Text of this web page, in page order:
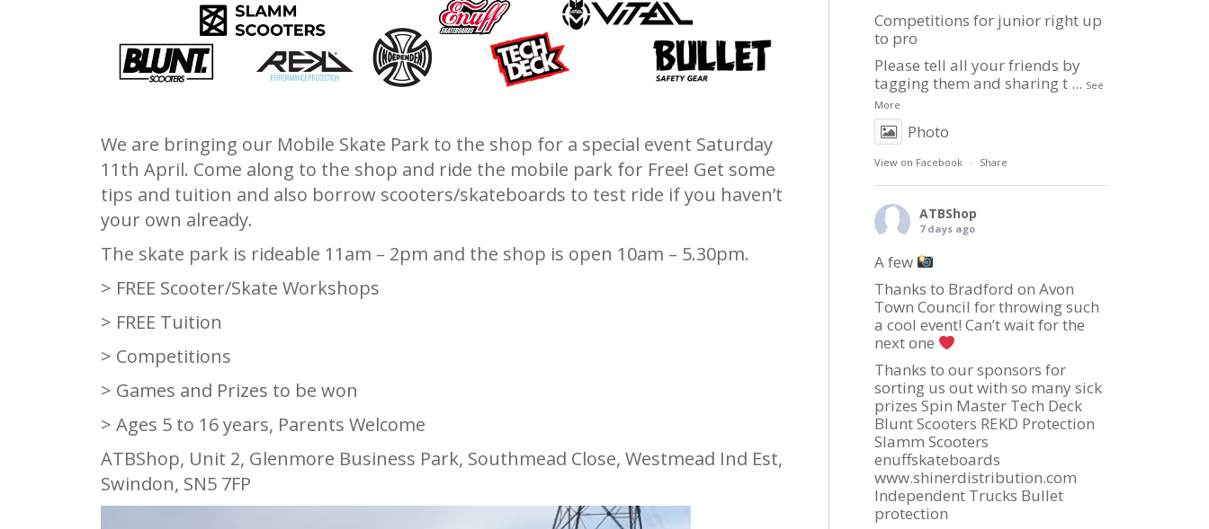
We are bringing our Mobile Skate Park to the shop for a special event Saturday
11th April. Come along to the shop and ride the mobile park for Free! Get some
tips and tuition and also borrow scooters/skateboards to test ride if you haven’t
your own already.
The skate park is rideable 11am – 2pm and the shop is open 10am – 5.30pm.
> FREE Scooter/Skate Workshops
> FREE Tuition
> Competitions
> Games and Prizes to be won
> Ages 5 to 16 years, Parents Welcome
ATBShop, Unit 2, Glenmore Business Park, Southmead Close, Westmead Ind Est,
Swindon, SN5 7FP
Competitions for junior right up
to pro
Please tell all your friends by
tagging them and sharing t ... See
More
Photo
View on Facebook · Share
ATBShop
7 days ago
A few
Thanks to Bradford on Avon
Town Council for throwing such
a cool event! Can’t wait for the
next one
Thanks to our sponsors for
sorting us out with so many sick
prizes Spin Master Tech Deck
Blunt Scooters REKD Protection
Slamm Scooters
enuffskateboards
www.shinerdistribution.com
Independent Trucks Bullet
protection